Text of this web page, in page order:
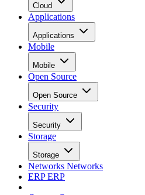
Cloud
Applications
Applications
Mobile
Mobile
Open Source
Open Source
Security
Security
Storage
Storage
Networks Networks
ERPERP